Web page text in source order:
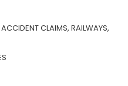
CLAIMS, RAILWAYS,